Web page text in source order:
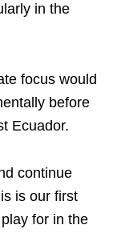
in the
focus would
before
Ecuador.
continue
is our first
for in the